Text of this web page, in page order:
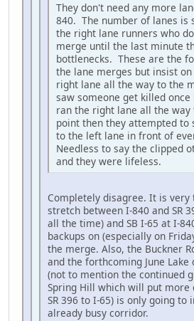
They don't need any more
840. The number of lanes
the right lane runners who
merge until the last minute
bottlenecks. These are the
the lane merges but insist
right lane all the way to the
saw someone get killed once
ran the right lane all the way
point then they attempted to
to the left lane in front of
Needless to say the clipped
and they were lifeless.
Completely disagree. It is very
stretch between I-840 and SR
all the time) and SB I-65 at I-
backups on (especially on
the merge. Also, the Buckner
and the forthcoming June Lake
(not to mention the continued
Spring Hill which will put more
SR 396 to I-65) is only going to
already busy corridor.